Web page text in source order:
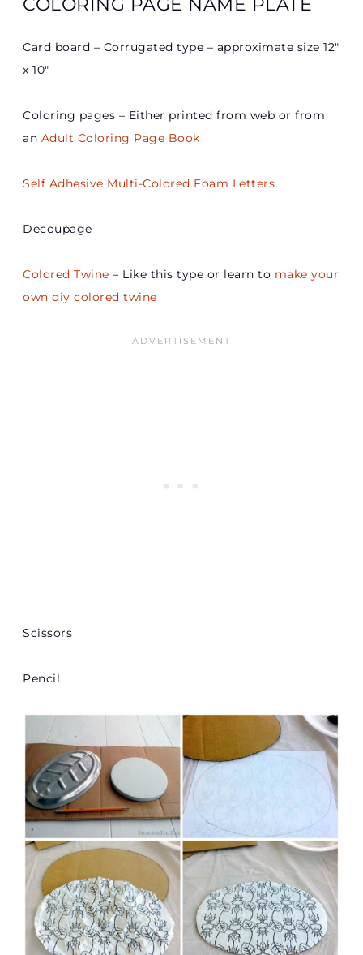
COLORING PAGE NAME PLATE
Card board – Corrugated type – approximate size 12″
x 10″
Coloring pages – Either printed from web or from
an Adult Coloring Page Book
Self Adhesive Multi-Colored Foam Letters
Decoupage
Colored Twine – Like this type or learn to make your
own diy colored twine
Scissors
Pencil